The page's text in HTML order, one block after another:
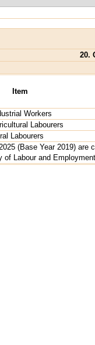
20.
Item
Workers
Labourers
Labourers
(Base Year 2019) are
Labour and